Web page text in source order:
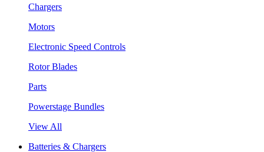
Chargers
Motors
Electronic Speed Controls
Rotor Blades
Parts
Powerstage Bundles
View All
Batteries & Chargers